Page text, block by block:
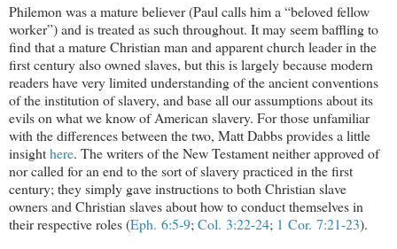
Philemon was a mature believer (Paul calls him a “beloved fellow
worker”) and is treated as such throughout. It may seem baffling to
find that a mature Christian man and apparent church leader in the
first century also owned slaves, but this is largely because modern
readers have very limited understanding of the ancient conventions
of the institution of slavery, and base all our assumptions about its
evils on what we know of American slavery. For those unfamiliar
with the differences between the two, Matt Dabbs provides a little
insighthere. The writers of the New Testament neither approved of
nor called for an end to the sort of slavery practiced in the first
century; they simply gave instructions to both Christian slave
owners and Christian slaves about how to conduct themselves in
their respective roles (Eph. 6:5-9; Col. 3:22-24; 1 Cor. 7:21-23).